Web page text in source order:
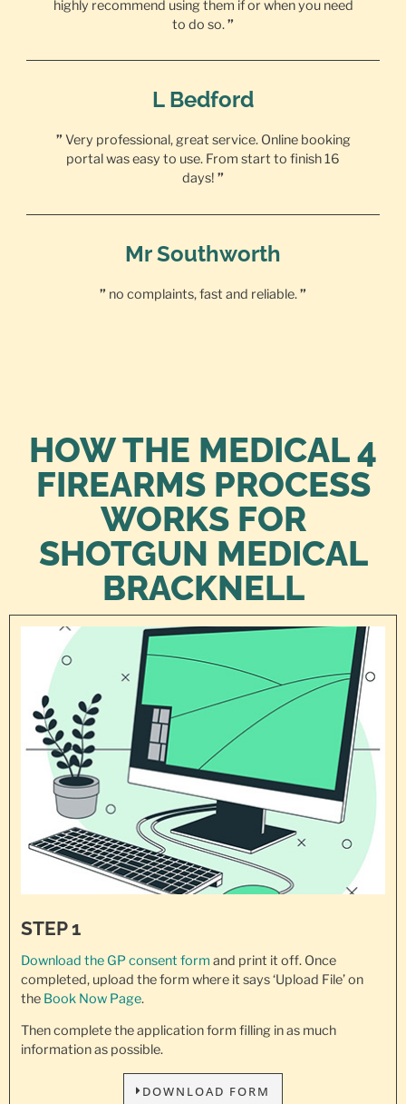
highly recommend using them if or when you need
to do so.”
L Bedford
” Very professional, great service. Online booking
portal was easy to use. From start to finish 16
days! ”
Mr Southworth
” no complaints, fast and reliable.”
HOW THE MEDICAL 4
FIREARMS PROCESS
WORKS FOR
SHOTGUN MEDICAL
BRACKNELL
STEP 1
Download the GP consent form and print it off. Once
completed, upload the form where it says ‘Upload File’ on
the Book Now Page.
Then complete the application form filling in as much
information as possible.
DOWNLOAD FORM